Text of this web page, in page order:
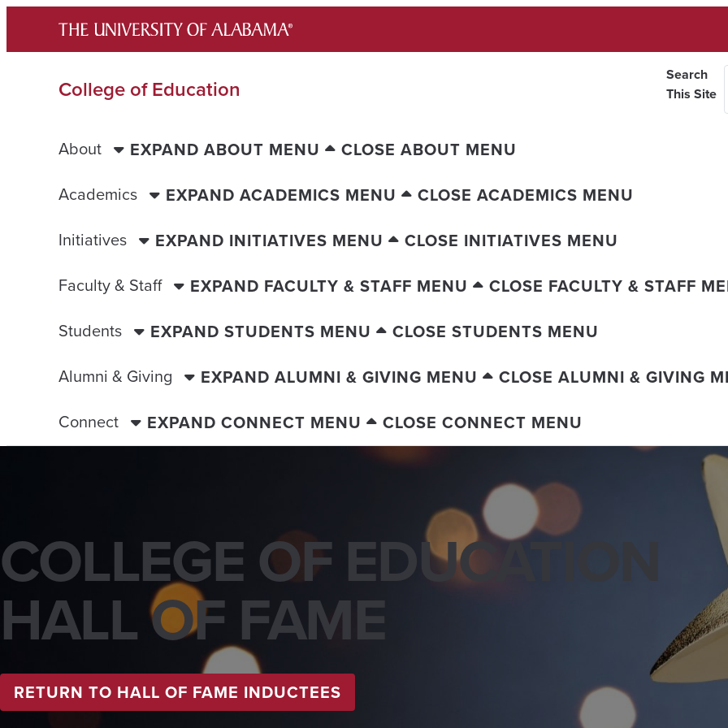
content
College of Education
Search
This Site
About EXPAND ABOUT MENU
CLOSE ABOUT MENU
Academics
EXPAND ACADEMICS MENU
CLOSE ACADEMICS MENU
Initiatives
EXPAND INITIATIVES MENU
CLOSE INITIATIVES MENU
Faculty & Staff
EXPAND FACULTY & STAFF MENU
CLOSE FACULTY & STAFF
Students
EXPAND STUDENTS MENU
CLOSE STUDENTS MENU
Alumni & Giving
EXPAND ALUMNI & GIVING MENU
CLOSE ALUMNI & GIVING
Connect
EXPAND CONNECT MENU CLOSE CONNECT MENU
COLLEGE OF EDUCATION
HALL OF FAME
RETURN TO HALL OF FAME INDUCTEES